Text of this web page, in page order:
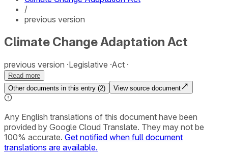
/
previous version
Climate Change Adaptation Act
previous version Legislative Act
Read more
Other documents in this entry (2) View source document
Any English translations of this document have been
provided by Google Cloud Translate. They may not be
100% accurate. Get notified when full document
translations are available.